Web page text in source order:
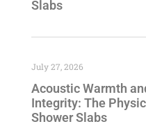
Slabs
Acoustic Warmth
Integrity: The
Shower Slabs
July 27, 2026